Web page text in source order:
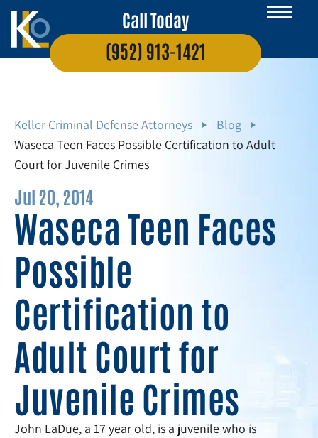
Call Today
(952) 913-1421
Keller Criminal Defense Attorneys
Blog
Waseca Teen Faces Possible Certification to Adult
Court for Juvenile Crimes
Jul 20, 2014
Waseca Teen Faces
Possible
Certification to
Adult Court for
Juvenile Crimes
John LaDue, a 17 year old, is a juvenile who is